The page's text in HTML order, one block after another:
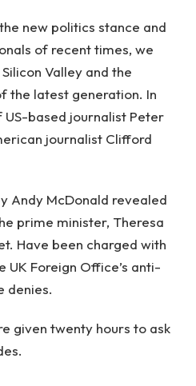
new politics stance and
of recent times, we
Valley and the
the latest generation. In
based journalist Peter
journalist Clifford
Andy McDonald revealed
prime minister, Theresa
Have been charged with
Foreign Office’s anti-
denies.
given twenty hours to ask